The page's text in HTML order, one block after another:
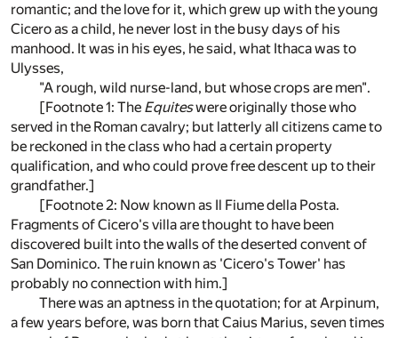
romantic; and the love for it, which grew up with the young
Cicero as a child, he never lost in the busy days of his
manhood. It was in his eyes, he said, what Ithaca was to
Ulysses,
"A rough, wild nurse-land, but whose crops are men".
[Footnote 1: The Equiteswere originally those who
served in the Roman cavalry; but latterly all citizens came to
be reckoned in the class who had a certain property
qualification, and who could prove free descent up to their
grandfather.]
[Footnote 2: Now known as Il Fiume della Posta.
Fragments of Cicero's villa are thought to have been
discovered built into the walls of the deserted convent of
San Dominico. The ruin known as 'Cicero's Tower' has
probably no connection with him.]
There was an aptness in the quotation; for at Arpinum,
a few years before, was born that Caius Marius, seven times